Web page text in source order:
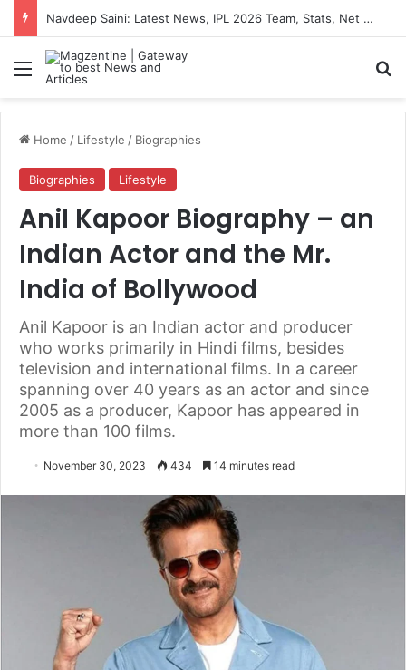
Navdeep Saini: Latest News, IPL 2026 Team, Stats, Net Worth and More
Menu
Home / Lifestyle / Biographies
Biographies Lifestyle
Anil Kapoor Biography – an
Indian Actor and the Mr.
India of Bollywood
Anil Kapoor is an Indian actor and producer
who works primarily in Hindi films, besides
television and international films. In a career
spanning over 40 years as an actor and since
2005 as a producer, Kapoor has appeared in
more than 100 films.
November 30, 2023 434 14 minutes read